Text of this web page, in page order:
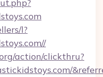
l?
action/clickthru?